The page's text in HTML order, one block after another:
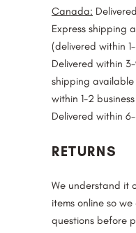
Canada:
Express shipping
(delivered within
Delivered within
shipping
within 1-2
Delivered within
RETURNS
We understand it
items online so
questions before